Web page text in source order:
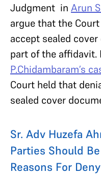
Judgment in Arun
argue that the
accept sealed
part of the affidavit.
P.Chidambaram’s
Court held that
sealed cover
Sr. Adv Huzefa
Parties Should
Reasons For